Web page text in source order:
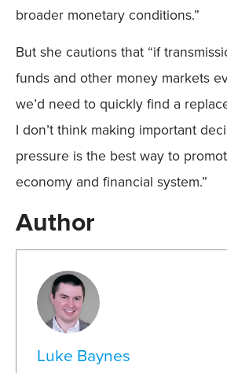
broader monetary conditions.”
But she cautions that “if
funds and other money markets
we’d need to quickly find a
I don’t think making important
pressure is the best way to
economy and financial system.”
Author
Luke Baynes